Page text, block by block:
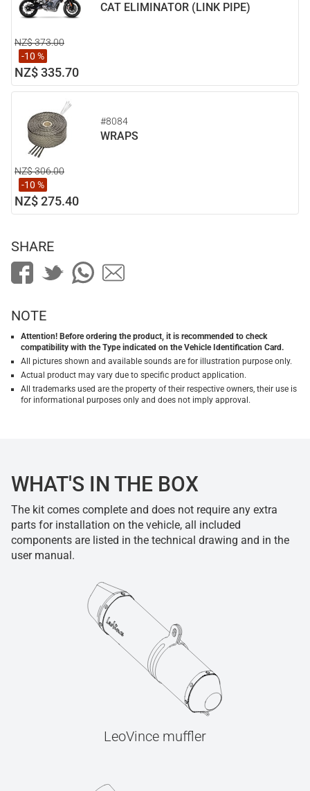
CAT ELIMINATOR (LINK PIPE)
NZ$ 373.00
-10 %
NZ$ 335.70
#8084
WRAPS
NZ$ 306.00
-10 %
NZ$ 275.40
SHARE
NOTE
Attention! Before ordering the product, it is recommended to check
compatibility with the Type indicated on the Vehicle Identification Card.
All pictures shown and available sounds are for illustration purpose only.
Actual product may vary due to specific product application.
All trademarks used are the property of their respective owners, their use is
for informational purposes only and does not imply approval.
WHAT'S IN THE BOX
The kit comes complete and does not require any extra
parts for installation on the vehicle, all included
components are listed in the technical drawing and in the
user manual.
LeoVince muffler